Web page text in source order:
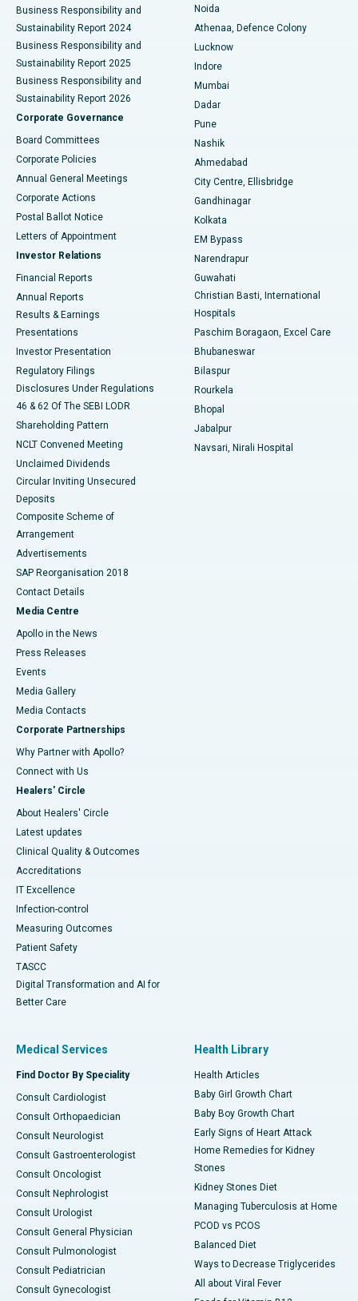
Best Hospital in Seshadripuram, Bangalore
Best Hospital in Waltair Main Road, Visakhapatnam
Best Hospital in Subhash Nagar Road, Karimnagar
Best Hospital in Managari, Karaikudi
Best Hospital in Arepally, Warangal
Best Hospital in Arera Colony, Bhopal
Best Hospital in Jayanagar, Bangalore
Best Hospital in KK Nagar, Madurai
Best Hospital in Sector-19, Rourkela
Best Hospital in Swargate, Pune
Best Women’s Cancer Hospital in South Delhi
Business Responsibility and
Sustainability Report 2024
Business Responsibility and
Sustainability Report 2025
Business Responsibility and
Sustainability Report 2026
Corporate Governance
Board Committees
Corporate Policies
Annual General Meetings
Corporate Actions
Postal Ballot Notice
Letters of Appointment
Investor Relations
Financial Reports
Annual Reports
Results & Earnings
Presentations
Investor Presentation
Regulatory Filings
Disclosures Under Regulations
46 & 62 Of The SEBI LODR
Shareholding Pattern
NCLT Convened Meeting
Unclaimed Dividends
Circular Inviting Unsecured
Deposits
Composite Scheme of
Arrangement
Advertisements
SAP Reorganisation 2018
Contact Details
Media Centre
Apollo in the News
Press Releases
Events
Media Gallery
​​​​​​​Media Contacts
Corporate Partnerships
Why Partner with Apollo?
Connect with Us
Healers' Circle
About Healers' Circle
Latest updates
Clinical Quality & Outcomes
Accreditations
IT Excellence
Infection-control
Measuring Outcomes
Patient Safety
TASCC
Digital Transformation and AI for
Better Care
Noida
Athenaa, Defence Colony
Lucknow
Indore
Mumbai
Dadar
Pune
Nashik
Ahmedabad
City Centre, Ellisbridge
Gandhinagar
Kolkata
EM Bypass
Narendrapur
Guwahati
Christian Basti, International
Hospitals
Paschim Boragaon, Excel Care
Bhubaneswar
Bilaspur
Rourkela
Bhopal
Jabalpur
Navsari, Nirali Hospital
Medical Services
Find Doctor By Speciality
Consult Cardiologist
Consult Orthopaedician
Consult Neurologist
Consult Gastroenterologist
Consult Oncologist
Consult Nephrologist
Consult Urologist
Consult General Physician
Consult Pulmonologist
Consult Pediatrician
Consult Gynecologist
Health Library
Health Articles
Baby Girl Growth Chart
Baby Boy Growth Chart
Early Signs of Heart Attack
Home Remedies for Kidney
Stones
Kidney Stones Diet
Managing Tuberculosis at Home
PCOD vs PCOS
Balanced Diet
Ways to Decrease Triglycerides
All about Viral Fever